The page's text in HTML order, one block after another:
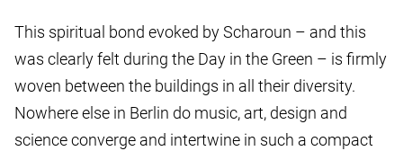
This spiritual bond evoked by Scharoun – and this
was clearly felt during the Day in the Green – is firmly
woven between the buildings in all their diversity.
Nowhere else in Berlin do music, art, design and
science converge and intertwine in such a compact